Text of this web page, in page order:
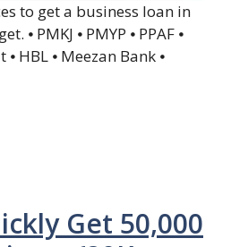
to get a business loan in
⦁ PMKJ ⦁ PMYP ⦁ PPAF ⦁
HBL ⦁ Meezan Bank ⦁
Get 50,000